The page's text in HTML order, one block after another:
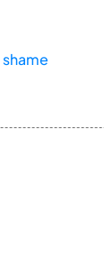
shame